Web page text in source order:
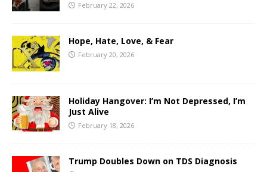
February 22, 2026
Hope, Hate, Love, & Fear
February 20, 2026
Holiday Hangover: I’m Not Depressed, I’m
Just Alive
February 18, 2026
Trump Doubles Down on TDS Diagnosis